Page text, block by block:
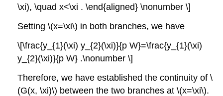
\xi), \quad x<\xi . \end{aligned} \nonumber \]
Setting\(x=\xi\) in both branches, we have
\[\frac{y_{1}(\xi) y_{2}(\xi)}{p W}=\frac{y_{1}(\xi)
y_{2}(\xi)}{p W} .\nonumber \]
Therefore, we have established the continuity of\
(G(x, \xi)\) between the two branches at\(x=\xi\).